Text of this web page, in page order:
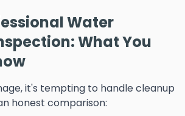
Water
What You
it's tempting to handle cleanup
honest comparison: